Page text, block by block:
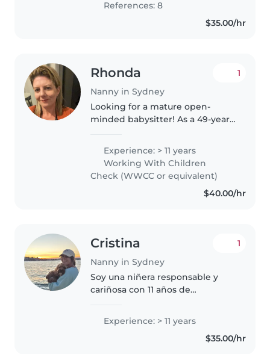
References: 8
$35.00/hr
Rhonda
Nanny in Sydney
1
Looking for a mature open-
minded babysitter! As a 49-year-
years of experience in a
childcare centre / youth work, I
have the experience &
knowledge..
Experience: > 11 years
Working With Children
Check (WWCC or equivalent)
$40.00/hr
Cristina
Nanny in Sydney
1
Soy una niñera responsable y
cariñosa con 11 años de
preescolares y niños en edad
escolar. Cuento con certificación
Experience: > 11 years
$35.00/hr